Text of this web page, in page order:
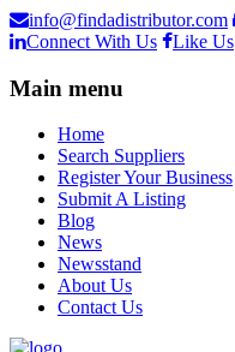
info@findadistributor.com
Connect With Us
Like Us
Main menu
Home
Search Suppliers
Register Your Business
Submit A Listing
Blog
News
Newsstand
About Us
Contact Us